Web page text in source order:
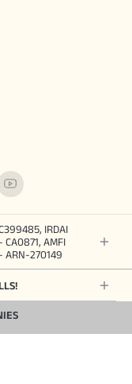
IRDAI
CA0871, AMFI
ARN-270149